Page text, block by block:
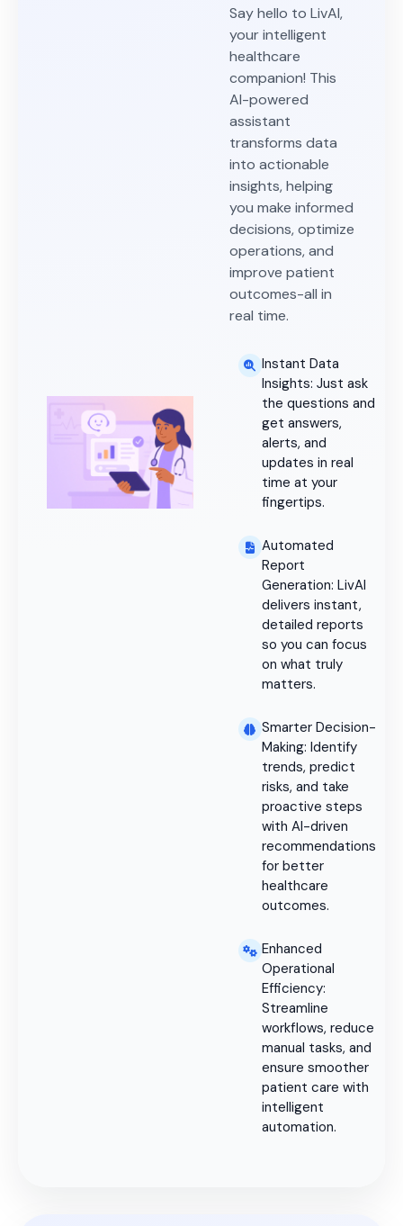
Say hello to LivAI,
your intelligent
healthcare
companion! This
AI-powered
assistant
transforms data
into actionable
insights, helping
you make informed
decisions, optimize
operations, and
improve patient
outcomes-all in
real time.
Instant Data
Insights: Just ask
the questions and
get answers,
alerts, and
updates in real
time at your
fingertips.
Automated
Report
Generation: LivAI
delivers instant,
detailed reports
so you can focus
on what truly
matters.
Smarter Decision-
Making: Identify
trends, predict
risks, and take
proactive steps
with AI-driven
recommendations
for better
healthcare
outcomes.
Enhanced
Operational
Efficiency:
Streamline
workflows, reduce
manual tasks, and
ensure smoother
patient care with
intelligent
automation.